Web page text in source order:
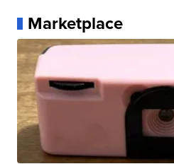
Marketplace